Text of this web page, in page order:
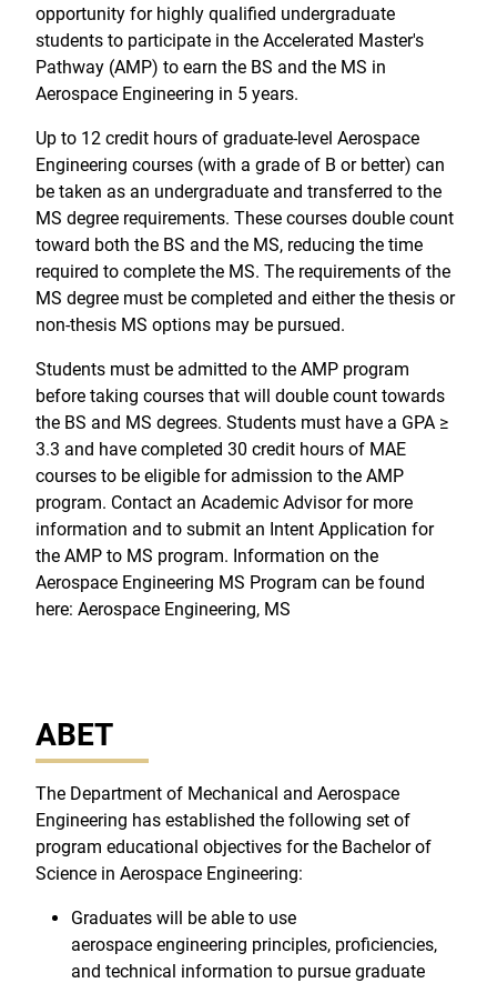
opportunity for highly qualified undergraduate
students to participate in the Accelerated Master's
Pathway (AMP) to earn the BS and the MS in
Aerospace Engineering in 5 years.
Up to 12 credit hours of graduate-level Aerospace
Engineering courses (with a grade of B or better) can
be taken as an undergraduate and transferred to the
MS degree requirements. These courses double count
toward both the BS and the MS, reducing the time
required to complete the MS. The requirements of the
MS degree must be completed and either the thesis or
non-thesis MS options may be pursued.
Students must be admitted to the AMP program
before taking courses that will double count towards
the BS and MS degrees. Students must have a GPA ≥
3.3 and have completed 30 credit hours of MAE
courses to be eligible for admission to the AMP
program. Contact an Academic Advisor for more
information and to submit an Intent Application for
the AMP to MS program. Information on the
Aerospace Engineering MS Program can be found
here: Aerospace Engineering, MS
ABET
The Department of Mechanical and Aerospace
Engineering has established the following set of
program educational objectives for the Bachelor of
Science in Aerospace Engineering:
Graduates will be able to use
aerospace engineering principles, proficiencies,
and technical information to pursue graduate